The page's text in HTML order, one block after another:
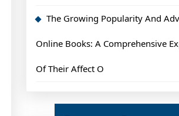
The Growing Popularity And
Online Books: A Comprehensive
Of Their Affect O